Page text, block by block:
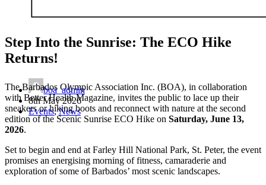
Step Into the Sunrise: The ECO Hike
Returns!
boa_admin
8th May 2026
Events,News
The Barbados Olympic Association Inc. (BOA), in collaboration
with Better Health Magazine, invites the public to lace up their
sneakers or hiking boots and reconnect with nature at the second
edition of the Scenic Sunrise ECO Hike on Saturday, June 13,
2026.
Set to begin and end at Farley Hill National Park, St. Peter, the event
promises an energising morning of fitness, camaraderie and
exploration of some of Barbados’ most scenic landscapes.